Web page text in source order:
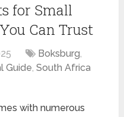
for Small
Can Trust
Boksburg,
Guide,South Africa
with numerous